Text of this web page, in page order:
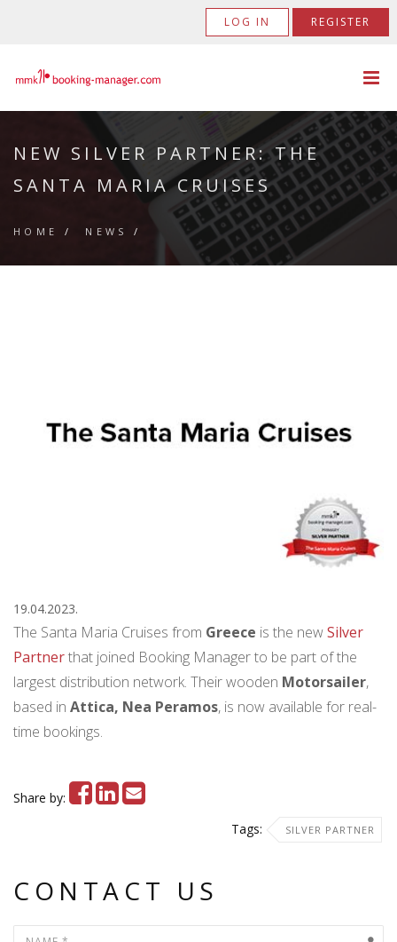
LOG IN REGISTER
NEW SILVER PARTNER: THE
SANTA MARIA CRUISES
HOME / NEWS /
19.04.2023.
The Santa Maria Cruises from Greece is the newSilver
Partnerthat joined Booking Manager to be part of the
largest distribution network. Their wooden Motorsailer,
based in Attica, Nea Peramos, is now available for real-
time bookings.
Share by:
Tags:
SILVER PARTNER
CONTACT US